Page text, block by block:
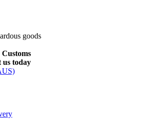
goods
us today